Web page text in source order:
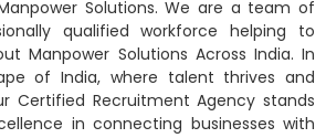
Solutions. We are a team of
qualified workforce helping to
Manpower Solutions Across India. In
of India, where talent thrives and
Certified Recruitment Agency stands
in connecting businesses with